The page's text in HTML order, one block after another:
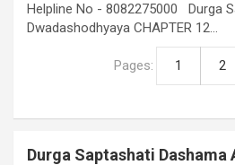
Helpline No - 8082275000 Durga
Dwadashodhyaya CHAPTER 12…
Pages: 1 2
Durga Saptashati Dashama